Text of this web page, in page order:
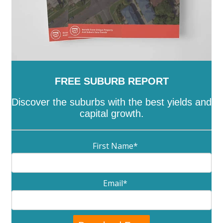
FREE SUBURB REPORT
Discover the suburbs with the best yields and
capital growth.
First Name*
Email*